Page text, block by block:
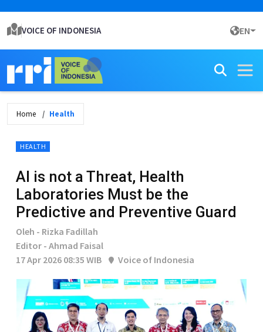
VOICE OF INDONESIA EN
Home Health
HEALTH
AI is not a Threat, Health
Laboratories Must be the
Predictive and Preventive Guard
Oleh - Rizka Fadillah
Editor - Ahmad Faisal
17 Apr 2026 08:35 WIB
Voice of Indonesia